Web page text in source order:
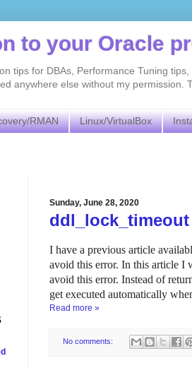
to your Oracle
tips for DBAs, Performance Tuning
anywhere else without my
RMAN Linux/VirtualBox
Sunday, June 28, 2020
ddl_lock_timeout
I have a previous article
avoid this error. In this article
avoid this error. Instead of
get executed automatically
Read more »
No comments: